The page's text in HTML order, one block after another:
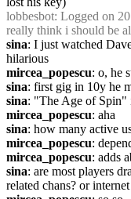
lobbesbot: Logged on
really think i should be
sina: I just watched
hilarious
mircea_popescu: o, he
sina: first gig in 10y he
sina: "The Age of Spin"
mircea_popescu: aha
sina: how many active
mircea_popescu:
mircea_popescu: adds
sina: are most players
related chans? or